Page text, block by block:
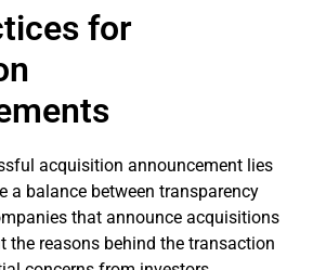
for
acquisition announcement lies
a balance between transparency
that announce acquisitions
the reasons behind the transaction